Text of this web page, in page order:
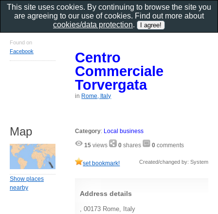
Centro
Commerciale
Torvergata
in Rome, Italy
Category: Local business
15 views 0 shares 0 comments
set bookmark! Created/changed by: System
Address details
, 00173 Rome, Italy
Found on
Facebook
Map
Show places
nearby
This site uses cookies. By continuing to browse the site you
are agreeing to our use of cookies. Find out more about
cookies/data protection.